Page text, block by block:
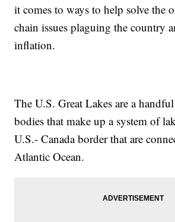
it comes to ways to help solve the
chain issues plaguing the country
inflation.
The U.S. Great Lakes are a
bodies that make up a system of
U.S.- Canada border that are
Atlantic Ocean.